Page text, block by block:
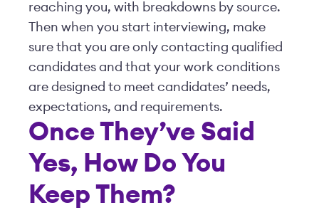
reaching you, with breakdowns by source.
Then when you start interviewing, make
sure that you are only contacting qualified
candidates and that your work conditions
are designed to meet candidates’ needs,
expectations, and requirements.
Once They’ve Said
Yes, How Do You
Keep Them?